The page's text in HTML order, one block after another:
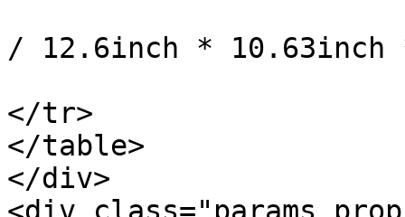
/ 12.6inch * 10.63inch
</tr>
</table>
</div>